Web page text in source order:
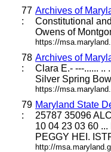
77
:
Archives of
Constitutional
Owens of
https://
78
:
Archives of
Clara E.- ---...... ..
Silver Spring
https://
79
:
Maryland State
25787 35096
10 04 23 03 60
PEGGY HEI.
http://